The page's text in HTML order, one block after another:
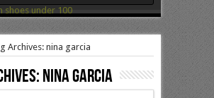
Archives: nina garcia
nina garcia